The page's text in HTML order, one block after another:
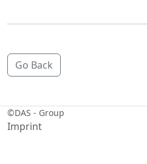
Go Back
©DAS - Group
Imprint